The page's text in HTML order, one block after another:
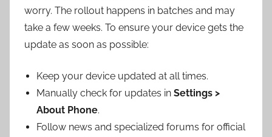
worry. The rollout happens in batches and may
take a few weeks. To ensure your device gets the
update as soon as possible:
Keep your device updated at all times.
Manually check for updates in Settings >
About Phone.
Follow news and specialized forums for official